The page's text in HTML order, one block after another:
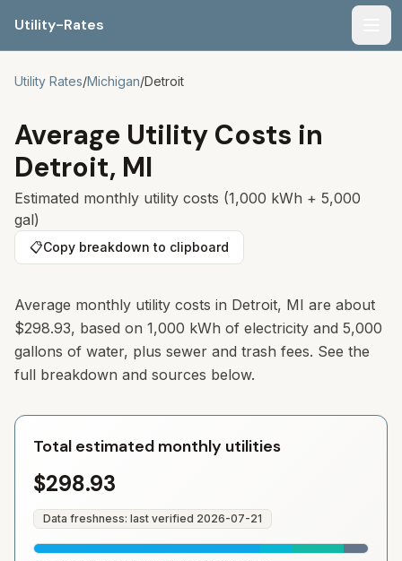
Utility-Rates
Utility Rates/Michigan/Detroit
Average Utility Costs in
Detroit, MI
Estimated monthly utility costs (1,000 kWh + 5,000
gal)
📋Copy breakdown to clipboard
Average monthly utility costs in Detroit, MI are about
$298.93, based on 1,000 kWh of electricity and 5,000
gallons of water, plus sewer and trash fees. See the
full breakdown and sources below.
Total estimated monthly utilities
$298.93
Data freshness: last verified 2026-07-21